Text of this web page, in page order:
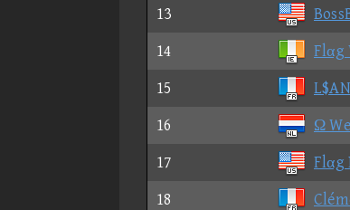
13
14
Flαg
15
L$AN
16
Ω
17
Flαg
18